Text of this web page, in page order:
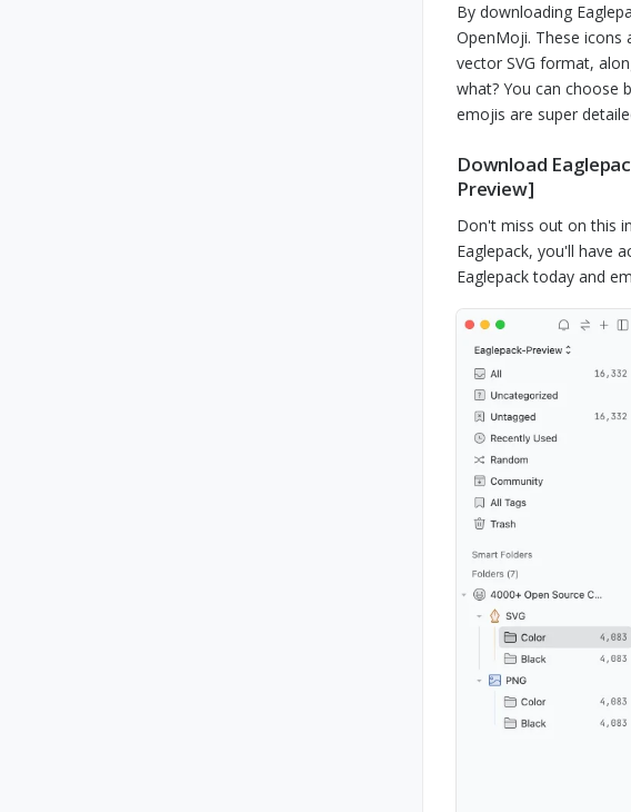
By downloading
OpenMoji. These icons
vector SVG format,
what? You can choose
emojis are super
Download
Preview]
Don't miss out on this
Eaglepack, you'll have
Eaglepack today and